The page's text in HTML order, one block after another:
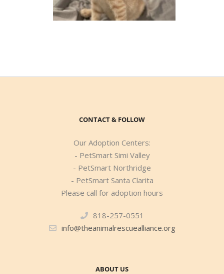
CONTACT & FOLLOW
Our Adoption Centers:
- PetSmart Simi Valley
- PetSmart Northridge
- PetSmart Santa Clarita
Please call for adoption hours
818-257-0551
info@theanimalrescuealliance.org
ABOUT US